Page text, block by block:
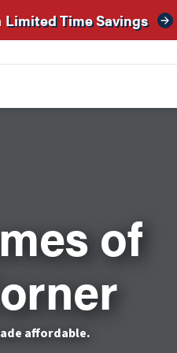
Limited Time Savings
of
affordable.